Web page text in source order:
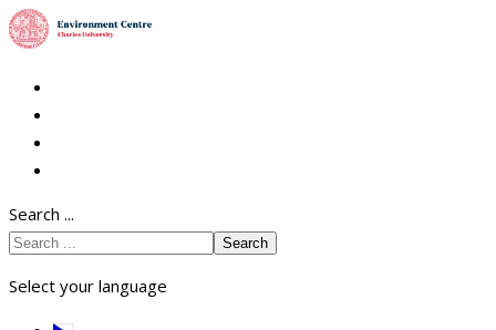
Search ...
Search
Select your language